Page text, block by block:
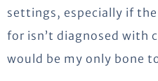
settings, especially if
for isn’t diagnosed with
would be my only bone